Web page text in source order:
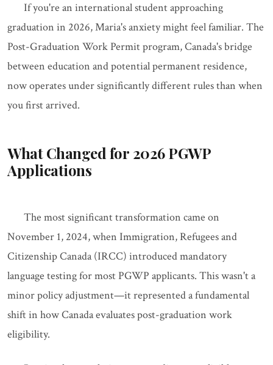
If you're an international student approaching
graduation in 2026, Maria's anxiety might feel familiar. The
Post-Graduation Work Permit program, Canada's bridge
between education and potential permanent residence,
now operates under significantly different rules than when
you first arrived.
What Changed for 2026 PGWP
Applications
The most significant transformation came on
November 1, 2024, when Immigration, Refugees and
Citizenship Canada (IRCC) introduced mandatory
language testing for most PGWP applicants. This wasn't a
minor policy adjustment—it represented a fundamental
shift in how Canada evaluates post-graduation work
eligibility.